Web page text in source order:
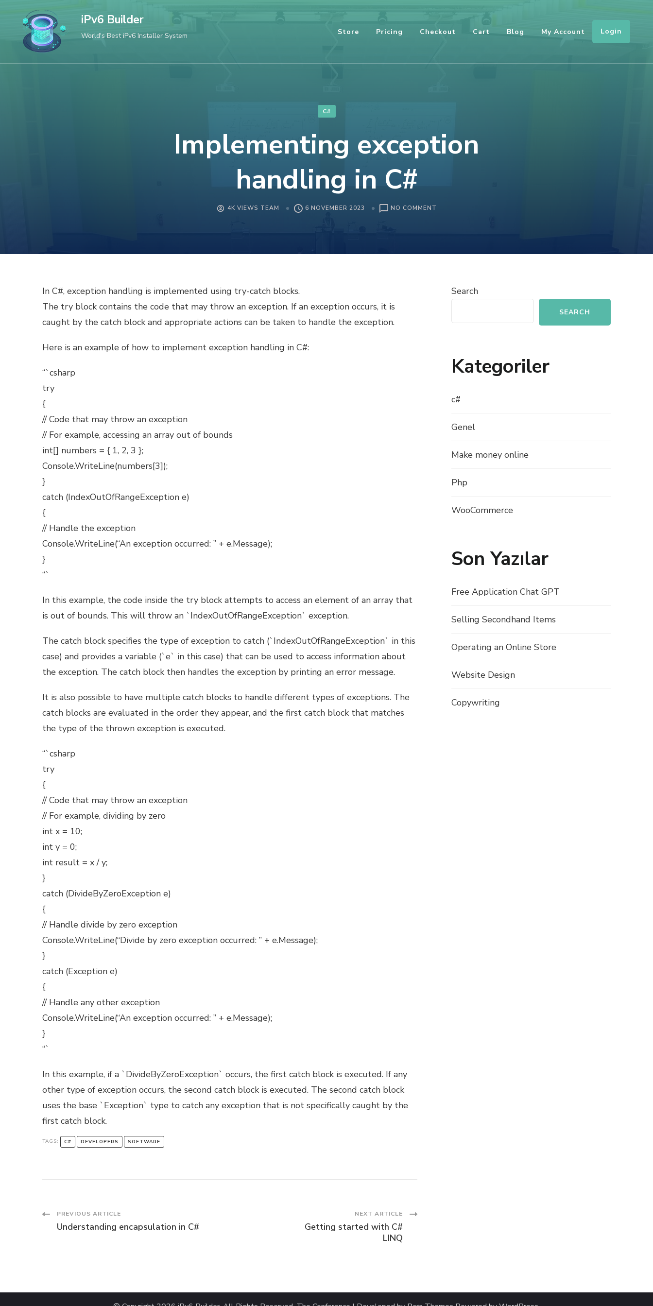
content
iPv6 Builder
World's Best iPv6 Installer System Store Pricing Checkout Cart Blog My Account Login
C#
Implementing exception
handling in C#
4K VIEWS TEAM 6 NOVEMBER 2023 NO COMMENT
In C#, exception handling is implemented using try-catch blocks.
The try block contains the code that may throw an exception. If an exception occurs, it is
caught by the catch block and appropriate actions can be taken to handle the exception.
Here is an example of how to implement exception handling in C#:
“`csharp
try
{
// Code that may throw an exception
// For example, accessing an array out of bounds
int[] numbers = { 1, 2, 3 };
Console.WriteLine(numbers[3]);
}
catch (IndexOutOfRangeException e)
{
// Handle the exception
Console.WriteLine(“An exception occurred: ” + e.Message);
}
“`
In this example, the code inside the try block attempts to access an element of an array that
is out of bounds. This will throw an `IndexOutOfRangeException` exception.
The catch block specifies the type of exception to catch (`IndexOutOfRangeException` in this
case) and provides a variable (`e` in this case) that can be used to access information about
the exception. The catch block then handles the exception by printing an error message.
It is also possible to have multiple catch blocks to handle different types of exceptions. The
catch blocks are evaluated in the order they appear, and the first catch block that matches
the type of the thrown exception is executed.
“`csharp
try
{
// Code that may throw an exception
// For example, dividing by zero
int x = 10;
int y = 0;
int result = x / y;
}
catch (DivideByZeroException e)
{
// Handle divide by zero exception
Console.WriteLine(“Divide by zero exception occurred: ” + e.Message);
}
catch (Exception e)
{
// Handle any other exception
Console.WriteLine(“An exception occurred: ” + e.Message);
}
“`
In this example, if a `DivideByZeroException` occurs, the first catch block is executed. If any
other type of exception occurs, the second catch block is executed. The second catch block
uses the base `Exception` type to catch any exception that is not specifically caught by the
first catch block.
TAGS: C# DEVELOPERS SOFTWARE
Post
PREVIOUS ARTICLE
Understanding encapsulation in C#
NEXT ARTICLE
Getting started with C#
LINQ
Search
SEARCH
Kategoriler
c#
Genel
Make money online
Php
WooCommerce
Son Yazılar
Free Application Chat GPT
Selling Secondhand Items
Operating an Online Store
Website Design
Copywriting